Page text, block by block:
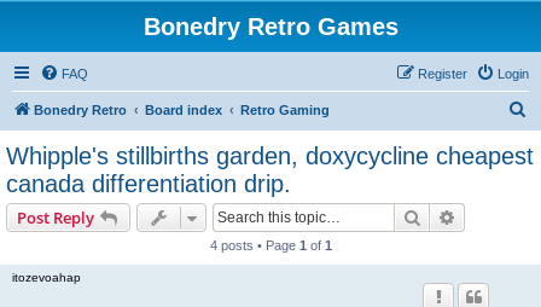
Bonedry Retro Games
FAQ Login
Register
Bonedry Retro Board index Retro Gaming
a
Whipple's stillbirths garden, doxycycline cheapest
canada differentiation drip.
Post Reply Search
4 posts • Page 1 of 1
itozevoahap